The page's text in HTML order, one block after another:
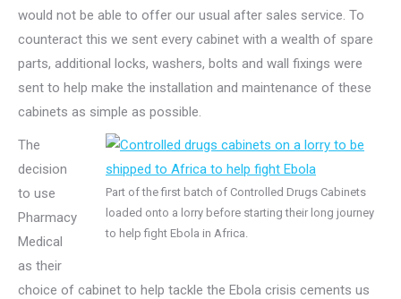
would not be able to offer our usual after sales service. To
counteract this we sent every cabinet with a wealth of spare
parts, additional locks, washers, bolts and wall fixings were
sent to help make the installation and maintenance of these
cabinets as simple as possible.
Part of the first batch of Controlled Drugs Cabinets
loaded onto a lorry before starting their long journey
to help fight Ebola in Africa.
The
decision
to use
Pharmacy
Medical
as their
choice of cabinet to help tackle the Ebola crisis cements us